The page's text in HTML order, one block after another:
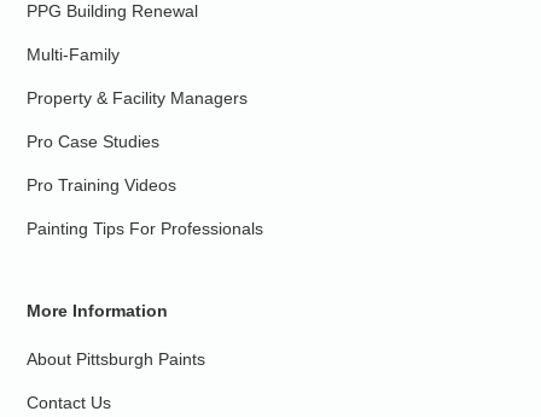
PPG Building Renewal
Multi-Family
Property & Facility Managers
Pro Case Studies
Pro Training Videos
Painting Tips For Professionals
More Information
About Pittsburgh Paints
Contact Us